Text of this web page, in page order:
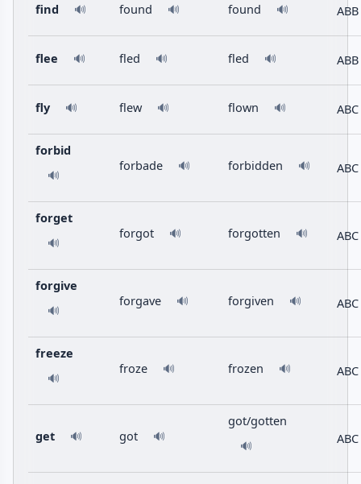
find 🔊 found 🔊 found 🔊 ABB
flee 🔊 fled 🔊 fled 🔊 ABB
fly 🔊 flew 🔊 flown 🔊 ABC
forbid
🔊
forbade 🔊 forbidden 🔊 ABC
forget
🔊
forgot 🔊 forgotten 🔊 ABC
forgive
🔊
forgave 🔊 forgiven 🔊 ABC
freeze
🔊
froze 🔊 frozen 🔊 ABC
get 🔊 got 🔊
got/gotten
🔊 ABC